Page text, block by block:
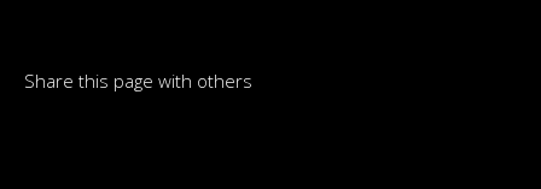
Share this page with others